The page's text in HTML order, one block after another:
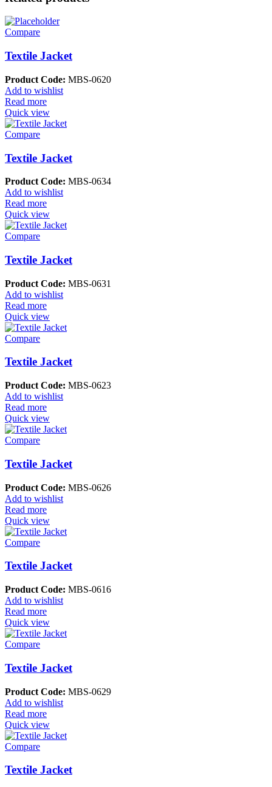
Compare
Textile Jacket
Product Code: MBS-0620
Add to wishlist
Read more
Quick view
Compare
Textile Jacket
Product Code: MBS-0634
Add to wishlist
Read more
Quick view
Compare
Textile Jacket
Product Code: MBS-0631
Add to wishlist
Read more
Quick view
Compare
Textile Jacket
Product Code: MBS-0623
Add to wishlist
Read more
Quick view
Compare
Textile Jacket
Product Code: MBS-0626
Add to wishlist
Read more
Quick view
Compare
Textile Jacket
Product Code: MBS-0616
Add to wishlist
Read more
Quick view
Compare
Textile Jacket
Product Code: MBS-0629
Add to wishlist
Read more
Quick view
Compare
Textile Jacket